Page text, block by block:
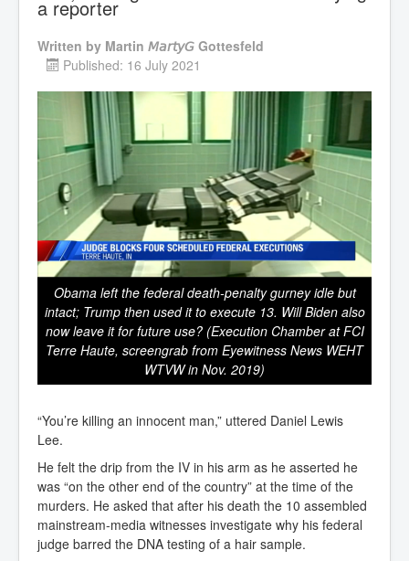
a reporter
Written by Martin 𝘔𝘢𝘳𝘵𝘺𝘎 Gottesfeld
Published: 16 July 2021
Obama left the federal death-penalty gurney idle but
intact; Trump then used it to execute 13. Will Biden also
now leave it for future use? (Execution Chamber at FCI
Terre Haute, screengrab from Eyewitness News WEHT
WTVW in Nov. 2019)
“You’re killing an innocent man,” uttered Daniel Lewis
Lee.
He felt the drip from the IV in his arm as he asserted he
was “on the other end of the country” at the time of the
murders. He asked that after his death the 10 assembled
mainstream-media witnesses investigate why his federal
judge barred the DNA testing of a hair sample.